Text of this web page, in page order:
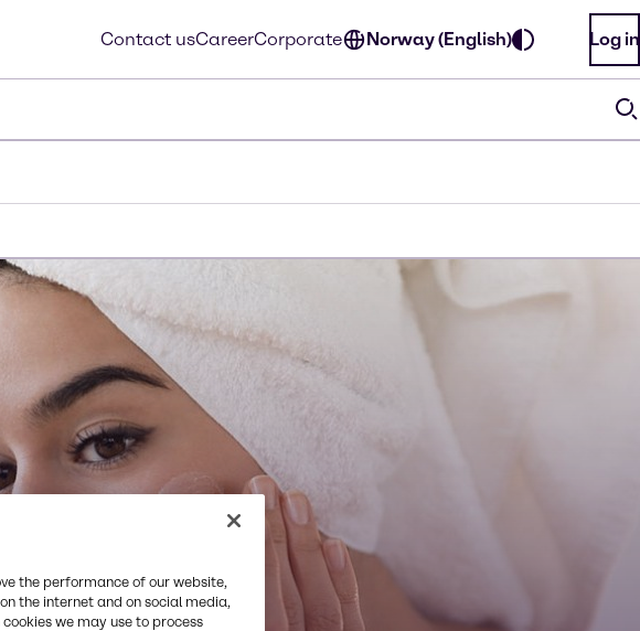
Contact usCareerCorporate Norway (English) Log in
the performance of our website,
the internet and on social media,
we may use to process